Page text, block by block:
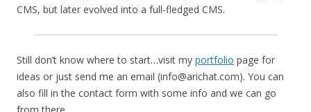
CMS, but later evolved into a full-fledged CMS.
Still don’t know where to start…visit my portfolio page for
ideas or just send me an email (info@arichat.com). You can
also fill in the contact form with some info and we can go